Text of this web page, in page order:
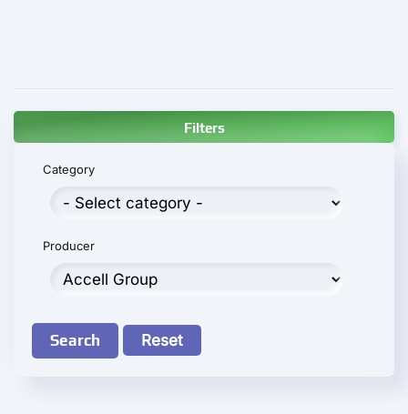
Filters
Category
Producer
Search Reset